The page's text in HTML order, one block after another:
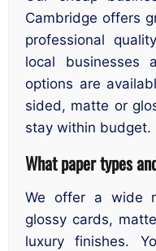
Cambridge offers
professional
local businesses
options are
sided, matte or
stay within budget.
What paper types
We offer a wide
glossy cards,
luxury finishes.